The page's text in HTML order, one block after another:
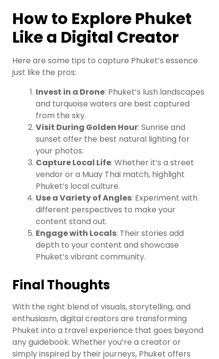
How to Explore Phuket
Like a Digital Creator
Here are some tips to capture Phuket’s essence
just like the pros:
Invest in a Drone: Phuket’s lush landscapes
and turquoise waters are best captured
from the sky.
Visit During Golden Hour: Sunrise and
sunset offer the best natural lighting for
your photos.
Capture Local Life: Whether it’s a street
vendor or a Muay Thai match, highlight
Phuket’s local culture.
Use a Variety of Angles: Experiment with
different perspectives to make your
content stand out.
Engage with Locals: Their stories add
depth to your content and showcase
Phuket’s vibrant community.
Final Thoughts
With the right blend of visuals, storytelling, and
enthusiasm, digital creators are transforming
Phuket into a travel experience that goes beyond
any guidebook. Whether you’re a creator or
simply inspired by their journeys, Phuket offers